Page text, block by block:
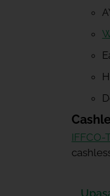
IFFCO-